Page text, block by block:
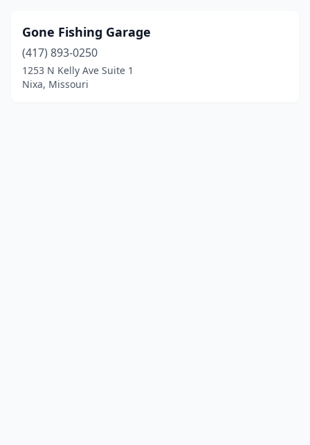
Gone Fishing Garage
(417) 893-0250
1253 N Kelly Ave Suite 1
Nixa, Missouri